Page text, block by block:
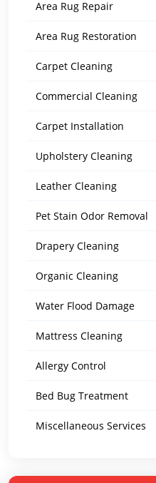
Area Rug Repair
Area Rug Restoration
Carpet Cleaning
Commercial Cleaning
Carpet Installation
Upholstery Cleaning
Leather Cleaning
Pet Stain Odor Removal
Drapery Cleaning
Organic Cleaning
Water Flood Damage
Mattress Cleaning
Allergy Control
Bed Bug Treatment
Miscellaneous Services